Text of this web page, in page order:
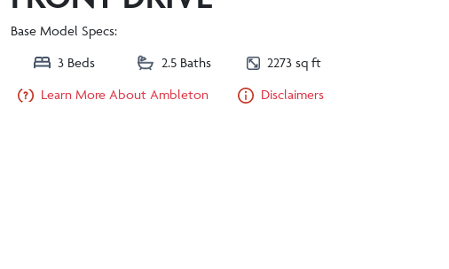
Base Model Specs:
3 Beds
2.5 Baths
2273 sq ft
Learn More About Ambleton
Disclaimers